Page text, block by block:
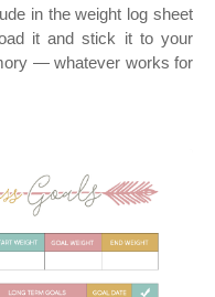
in the weight log sheet
it and stick it to your
— whatever works for